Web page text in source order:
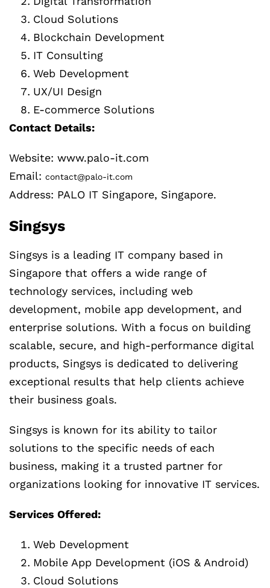
Cloud Solutions
Blockchain Development
IT Consulting
Web Development
UX/UI Design
E-commerce Solutions
Contact Details:
Website: www.palo-it.com
Email: contact@palo-it.com
Address: PALO IT Singapore, Singapore.
Singsys
Singsys is a leading IT company based in
Singapore that offers a wide range of
technology services, including web
development, mobile app development, and
enterprise solutions. With a focus on building
scalable, secure, and high-performance digital
products, Singsys is dedicated to delivering
exceptional results that help clients achieve
their business goals.
Singsys is known for its ability to tailor
solutions to the specific needs of each
business, making it a trusted partner for
organizations looking for innovative IT services.
Services Offered:
Web Development
Mobile App Development (iOS & Android)
Cloud Solutions